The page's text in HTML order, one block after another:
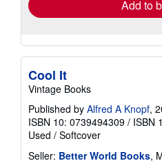
Add to
Cool It
Vintage Books
Published by Alfred A Knopf,
ISBN 10: 0739494309 / ISBN
Used / Softcover
Seller: Better World Books,